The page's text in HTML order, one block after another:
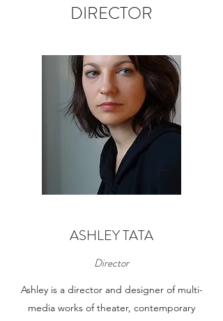
DIRECTOR
ASHLEY TATA
Director
Ashley is a director and designer of multi-
media works of theater, contemporary